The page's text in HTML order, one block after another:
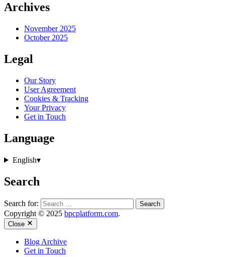
Archives
November 2025
October 2025
Legal
Our Story
User Agreement
Cookies & Tracking
Your Privacy
Get in Touch
Language
English▾
Search
Search for:
Copyright © 2025 bpcplatform.com.
Close
Blog Archive
Get in Touch